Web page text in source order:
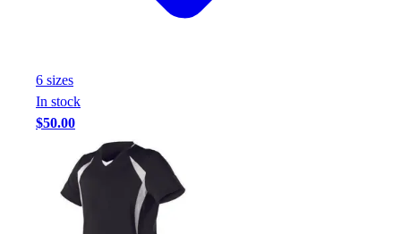
6 sizes
In stock
$50.00